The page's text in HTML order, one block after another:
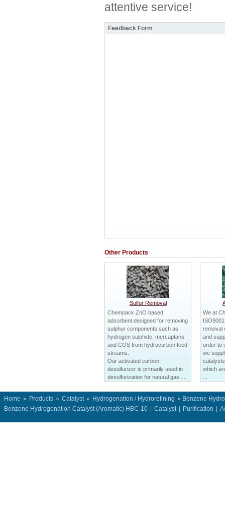
attentive service!
Feedback Form
Other Products
Sulfur Removal
Chempack ZnO based
adsorbent designed for removing
sulphur components such as
hydrogen sulphide, mercaptans
and COS from hydrocarbon feed
streams.
Our activated carbon
desulfurizer is primarily used in
desulfurization for natural gas ...
We at
removal
and
order to
we
which
Home » Products » Catalyst » Hydrogenation / Hydrorefining » Benzene
Benzene Hydrogenation Catalyst (Aromatic) HBC-10
Catalyst Purification